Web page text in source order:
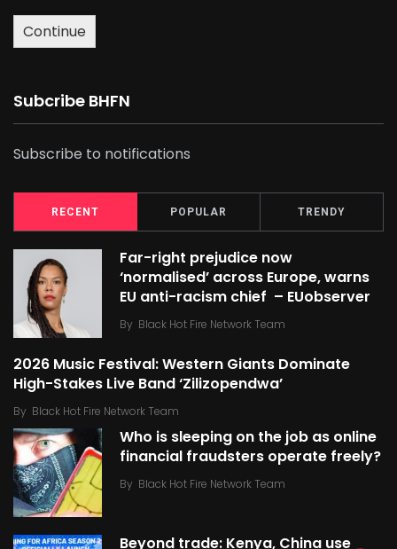
Continue
Subcribe BHFN
Subscribe to notifications
RECENT POPULAR TRENDY
Far-right prejudice now
‘normalised’ across Europe, warns
EU anti-racism chief – EUobserver
By Black Hot Fire Network Team
2026 Music Festival: Western Giants Dominate
High-Stakes Live Band ‘Zilizopendwa’
By Black Hot Fire Network Team
Who is sleeping on the job as online
financial fraudsters operate freely?
By Black Hot Fire Network Team
Beyond trade: Kenya, China use